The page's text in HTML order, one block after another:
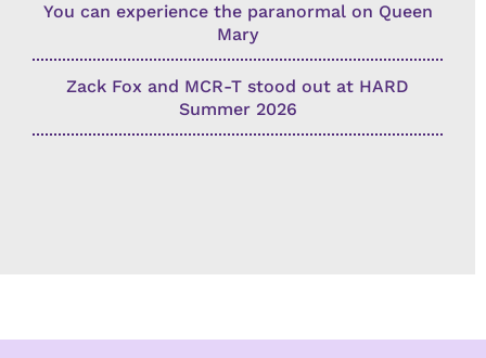
You can experience the paranormal on Queen
Mary
Zack Fox and MCR-T stood out at HARD
Summer 2026